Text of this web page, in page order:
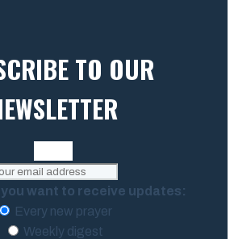
TO OUR
want to receive updates:
Every new prayer
Weekly digest